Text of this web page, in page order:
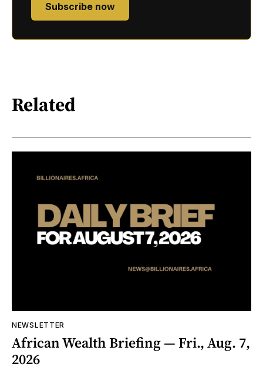
Subscribe now
Related
NEWSLETTER
African Wealth Briefing — Fri., Aug. 7,
2026